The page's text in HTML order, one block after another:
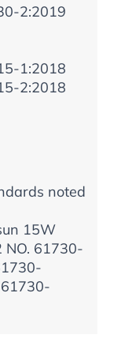
2:2019
1:2018
2:2018
noted
15W
NO. 61730-